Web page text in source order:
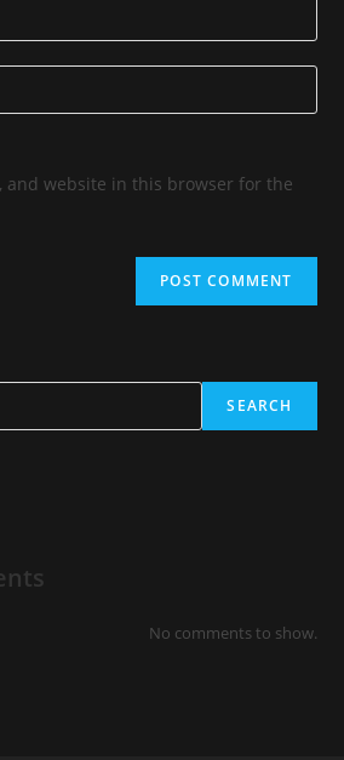
and website in this browser for the
SEARCH
No comments to show.